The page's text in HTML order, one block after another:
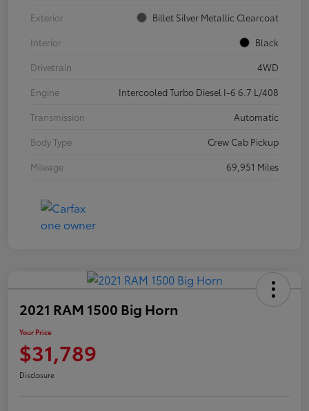
Exterior
Billet Silver Metallic Clearcoat
Interior
Black
Drivetrain
4WD
Engine
Intercooled Turbo Diesel I-6 6.7 L/408
Transmission
Automatic
Body Type
Crew Cab Pickup
Mileage
69,951 Miles
2021 RAM 1500 Big Horn
Your Price
$31,789
Disclosure